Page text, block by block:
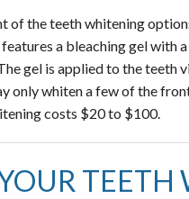
of the teeth whitening
a bleaching gel with
gel is applied to the
only whiten a few of the
costs $20 to $100.
TEETH